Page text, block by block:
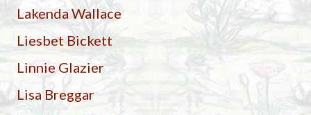
Lakenda Wallace
Liesbet Bickett
Linnie Glazier
Lisa Breggar